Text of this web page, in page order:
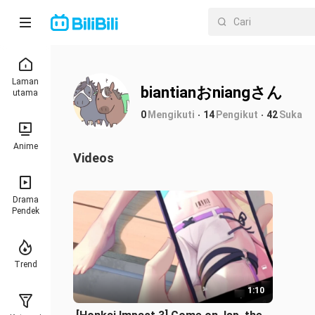
Laman
utama
Anime
Drama
Pendek
Trend
biantianおniangさん
0 Mengikuti 14 Pengikut 42Suka
Videos
1:10